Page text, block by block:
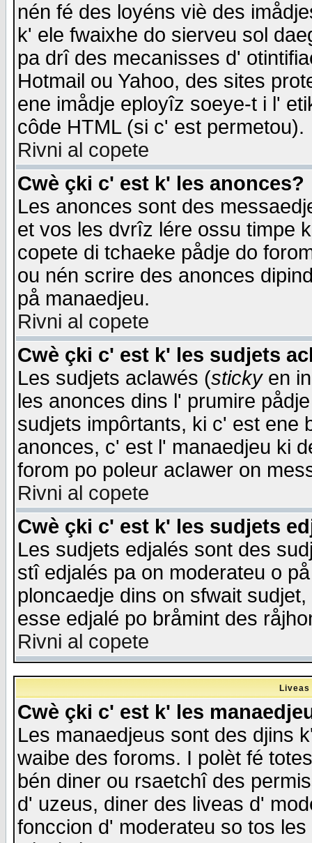
nén fé des loyéns viè des
k' ele fwaixhe do sierveu sol
pa drî des mecanisses d'
Hotmail ou Yahoo, des sites
ene imådje eployîz soeye-t i l'
côde HTML (si c' est permetou).
Rivni al copete
Cwè çki c' est k' les anonces?
Les anonces sont des
et vos les dvrîz lére ossu timpe
copete di tchaeke pådje do
ou nén scrire des anonces
på manaedjeu.
Rivni al copete
Cwè çki c' est k' les sudjets
Les sudjets aclawés (stickyen
les anonces dins l' prumire
sudjets impôrtants, ki c' est ene
anonces, c' est l' manaedjeu ki
forom po poleur aclawer on
Rivni al copete
Cwè çki c' est k' les sudjets
Les sudjets edjalés sont des
stî edjalés pa on moderateu o
ploncaedje dins on sfwait
esse edjalé po bråmint des
Rivni al copete
Cwè çki c' est k' les
Les manaedjeus sont des djins
waibe des foroms. I polèt fé
bén diner ou rsaetchî des
d' uzeus, diner des liveas d'
fonccion d' moderateu so tos